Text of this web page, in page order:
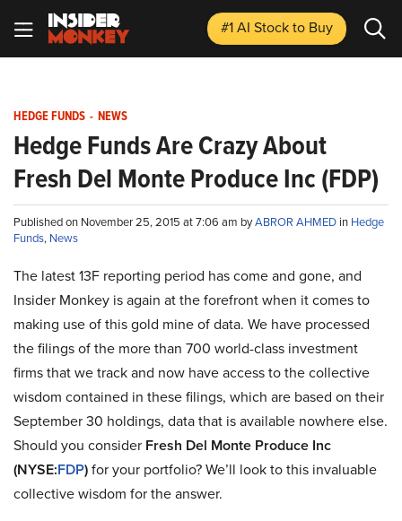
#1 AI Stockto Buy
HEDGE FUNDS - NEWS
Hedge Funds Are Crazy About
Fresh Del Monte Produce Inc (FDP)
Published on November 25, 2015 at 7:06 am byABROR AHMED in Hedge
Funds, News
The latest 13F reporting period has come and gone, and
Insider Monkey is again at the forefront when it comes to
making use of this gold mine of data. We have processed
the filings of the more than 700 world-class investment
firms that we track and now have access to the collective
wisdom contained in these filings, which are based on their
September 30 holdings, data that is available nowhere else.
Should you consider Fresh Del Monte Produce Inc
(NYSE:FDP)for your portfolio? We’ll look to this invaluable
collective wisdom for the answer.